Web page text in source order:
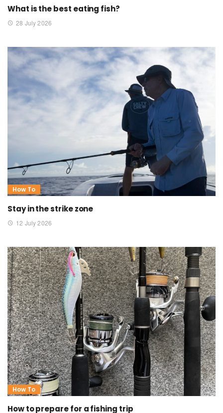
What is the best eating fish?
28 July 2026
How To
Stay in the strike zone
12 July 2026
How To
How to prepare for a fishing trip